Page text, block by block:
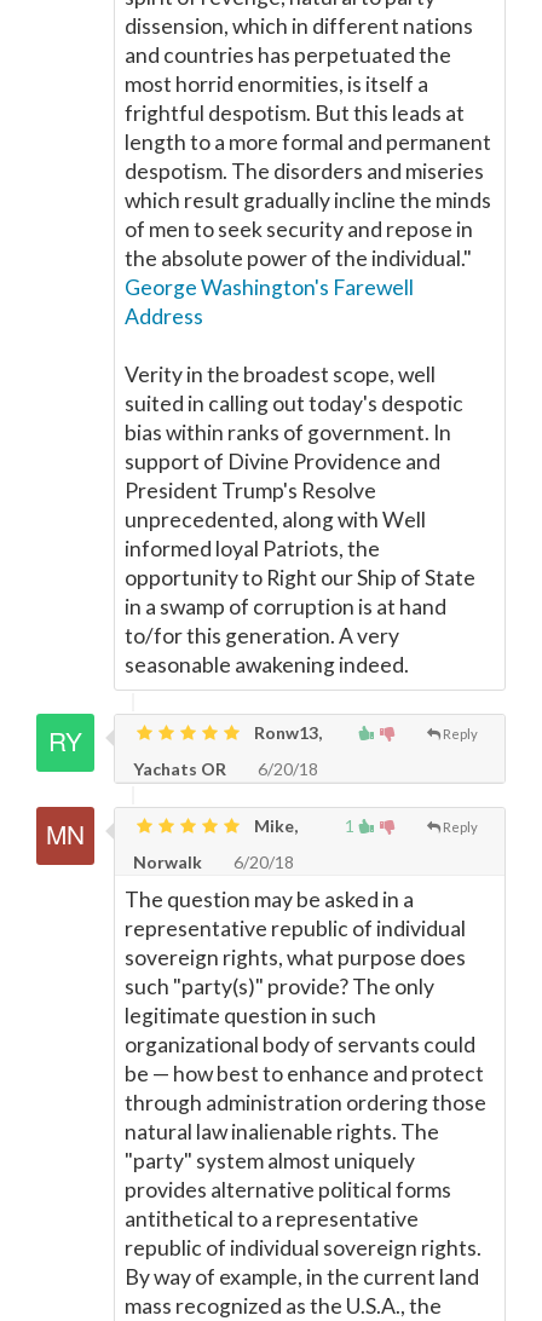
dissension, which in different nations
and countries has perpetuated the
most horrid enormities, is itself a
frightful despotism. But this leads at
length to a more formal and permanent
despotism. The disorders and miseries
which result gradually incline the minds
of men to seek security and repose in
the absolute power of the individual."
George Washington's Farewell
Address
Verity in the broadest scope, well
suited in calling out today's despotic
bias within ranks of government. In
support of Divine Providence and
President Trump's Resolve
unprecedented, along with Well
informed loyal Patriots, the
opportunity to Right our Ship of State
in a swamp of corruption is at hand
to/for this generation. A very
seasonable awakening indeed.
Reply
Ronw13,
Yachats OR
6/20/18
1 Reply
Mike,
Norwalk
6/20/18
The question may be asked in a
representative republic of individual
sovereign rights, what purpose does
such "party(s)" provide? The only
legitimate question in such
organizational body of servants could
be — how best to enhance and protect
through administration ordering those
natural law inalienable rights. The
"party" system almost uniquely
provides alternative political forms
antithetical to a representative
republic of individual sovereign rights.
By way of example, in the current land
mass recognized as the U.S.A., the